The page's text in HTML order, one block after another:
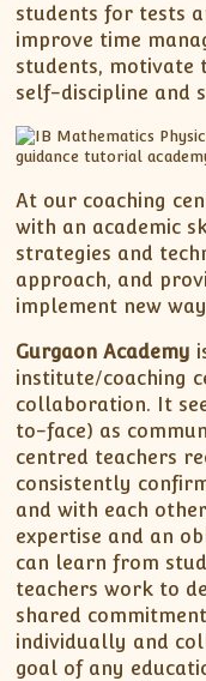
students for tests
improve time
students, motivate
self-discipline and
At our coaching
with an academic
strategies and
approach, and
implement new
Gurgaon Academy
institute/coaching
collaboration. It
to-face) as
centred teachers
consistently
and with each
expertise and an
can learn from
teachers work to
shared
individually and
goal of any